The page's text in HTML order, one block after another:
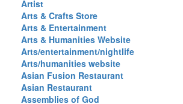
Artist
Arts & Crafts Store
Arts & Entertainment
Arts & Humanities Website
Arts/entertainment/nightlife
Arts/humanities website
Asian Fusion Restaurant
Asian Restaurant
Assemblies of God